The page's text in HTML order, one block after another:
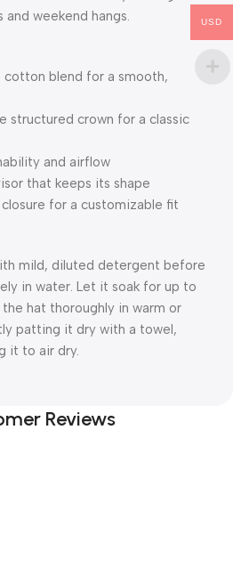
weekend hangs.
blend for a smooth,
structured crown for a classic
and airflow
that keeps its shape
for a customizable fit
mild, diluted detergent before
in water. Let it soak for up to
the hat thoroughly in warm or
patting it dry with a towel,
it to air dry.
Reviews
USD